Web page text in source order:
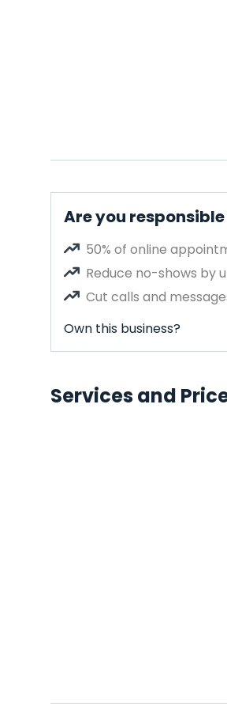
Are you responsible
50% of online
Reduce no-shows by
Cut calls and
Own this business?
Services and